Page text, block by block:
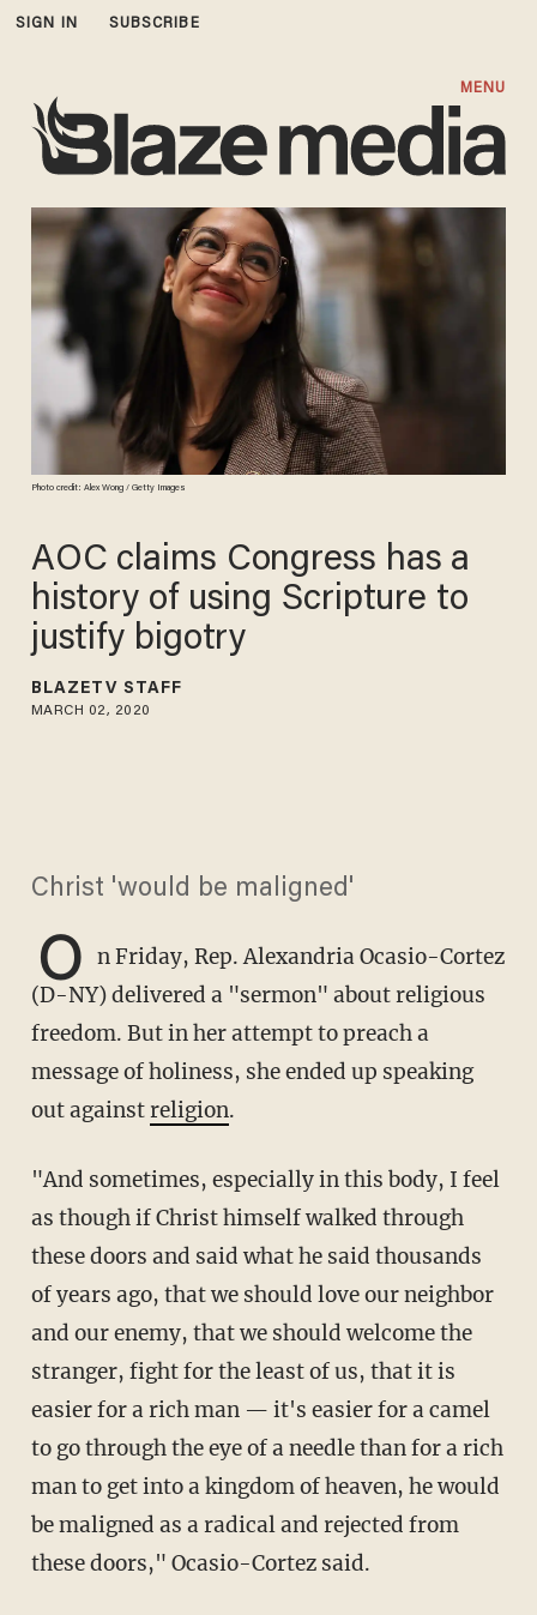
SIGN IN SUBSCRIBE
MENU
Photo credit: Alex Wong / Getty Images
AOC claims Congress has a
history of using Scripture to
justify bigotry
BLAZETV STAFF
MARCH 02, 2020
Christ 'would be maligned'
O n Friday, Rep. Alexandria Ocasio-Cortez
(D-NY) delivered a "sermon" about religious
freedom. But in her attempt to preach a
message of holiness, she ended up speaking
out againstreligion.
"And sometimes, especially in this body, I feel
as though if Christ himself walked through
these doors and said what he said thousands
of years ago, that we should love our neighbor
and our enemy, that we should welcome the
stranger, fight for the least of us, that it is
easier for a rich man — it's easier for a camel
to go through the eye of a needle than for a rich
man to get into a kingdom of heaven, he would
be maligned as a radical and rejected from
these doors," Ocasio-Cortez said.